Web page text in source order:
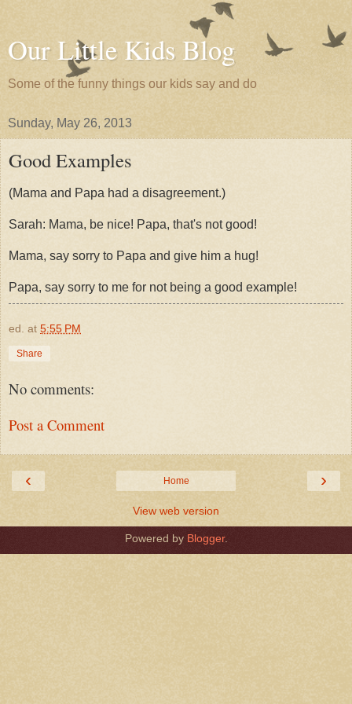
Our Little Kids Blog
Some of the funny things our kids say and do
Sunday, May 26, 2013
Good Examples
(Mama and Papa had a disagreement.)
Sarah: Mama, be nice! Papa, that's not good!
Mama, say sorry to Papa and give him a hug!
Papa, say sorry to me for not being a good example!
ed. at 5:55 PM
Share
No comments:
Post a Comment
‹ ›
Home
View web version
Powered by Blogger.